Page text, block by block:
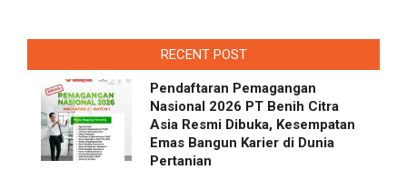
RECENT POST
Pendaftaran Pemagangan
Nasional 2026 PT Benih Citra
Asia Resmi Dibuka, Kesempatan
Emas Bangun Karier di Dunia
Pertanian